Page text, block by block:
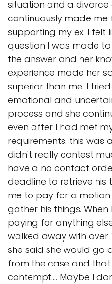
situation and a divorce
continuously made me
supporting my ex. I felt
question I was made
the answer and her
experience made her
superior than me. I
emotional and
process and she
even after I had met
requirements. this was
didn't really contest
have a no contact
deadline to retrieve his
me to pay for a
gather his things.
paying for anything
walked away with over
she said she would go
from the case and that
contempt.... Maybe I